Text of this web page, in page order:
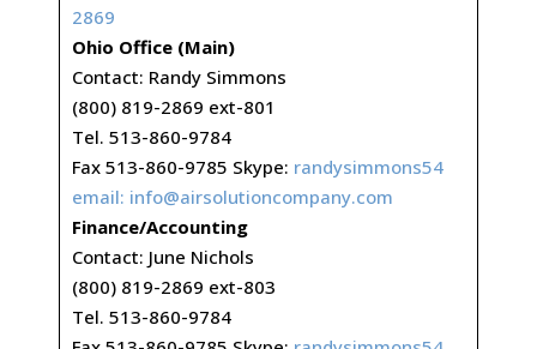
2869
Ohio Office (Main)
Contact: Randy Simmons
(800) 819-2869 ext-801
Tel. 513-860-9784
Fax 513-860-9785 Skype: randysimmons54
email: info@airsolutioncompany.com
Finance/Accounting
Contact: June Nichols
(800) 819-2869 ext-803
Tel. 513-860-9784